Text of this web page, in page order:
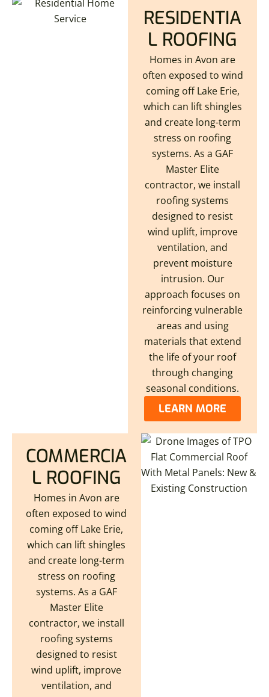
RESIDENTIA
L ROOFING
Homes in Avon are
often exposed to wind
coming off Lake Erie,
which can lift shingles
and create long-term
stress on roofing
systems. As a GAF
Master Elite
contractor, we install
roofing systems
designed to resist
wind uplift, improve
ventilation, and
prevent moisture
intrusion. Our
approach focuses on
reinforcing vulnerable
areas and using
materials that extend
the life of your roof
through changing
seasonal conditions.
LEARN MORE
COMMERCIA
L ROOFING
Homes in Avon are
often exposed to wind
coming off Lake Erie,
which can lift shingles
and create long-term
stress on roofing
systems. As a GAF
Master Elite
contractor, we install
roofing systems
designed to resist
wind uplift, improve
ventilation, and